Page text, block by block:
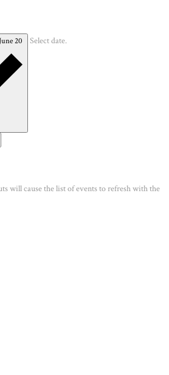
20 Select date.
will cause the list of events to refresh with the